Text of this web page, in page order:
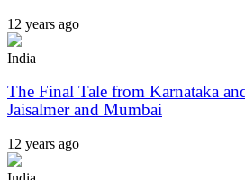
12 years ago
India
The Final Tale from Karnataka
Jaisalmer and Mumbai
12 years ago